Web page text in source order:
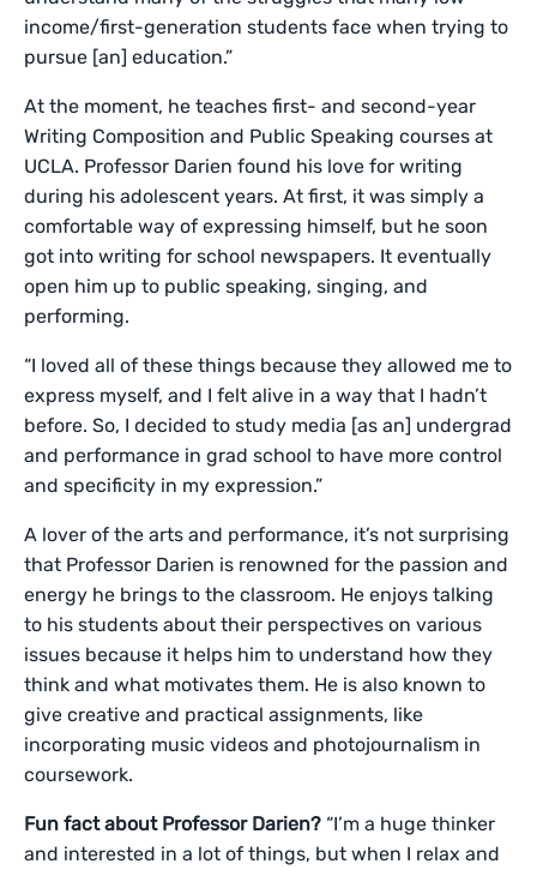
income/first-generation students face when trying to
pursue [an] education.”
At the moment, he teaches first- and second-year
Writing Composition and Public Speaking courses at
UCLA. Professor Darien found his love for writing
during his adolescent years. At first, it was simply a
comfortable way of expressing himself, but he soon
got into writing for school newspapers. It eventually
open him up to public speaking, singing, and
performing.
“I loved all of these things because they allowed me to
express myself, and I felt alive in a way that I hadn’t
before. So, I decided to study media [as an] undergrad
and performance in grad school to have more control
and specificity in my expression.”
A lover of the arts and performance, it’s not surprising
that Professor Darien is renowned for the passion and
energy he brings to the classroom. He enjoys talking
to his students about their perspectives on various
issues because it helps him to understand how they
think and what motivates them. He is also known to
give creative and practical assignments, like
incorporating music videos and photojournalism in
coursework.
Fun fact about Professor Darien? “I’m a huge thinker
and interested in a lot of things, but when I relax and